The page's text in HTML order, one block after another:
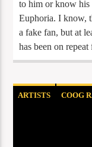
to him or know his
Euphoria. I know,
a fake fan, but at
has been on
ARTISTS COOG